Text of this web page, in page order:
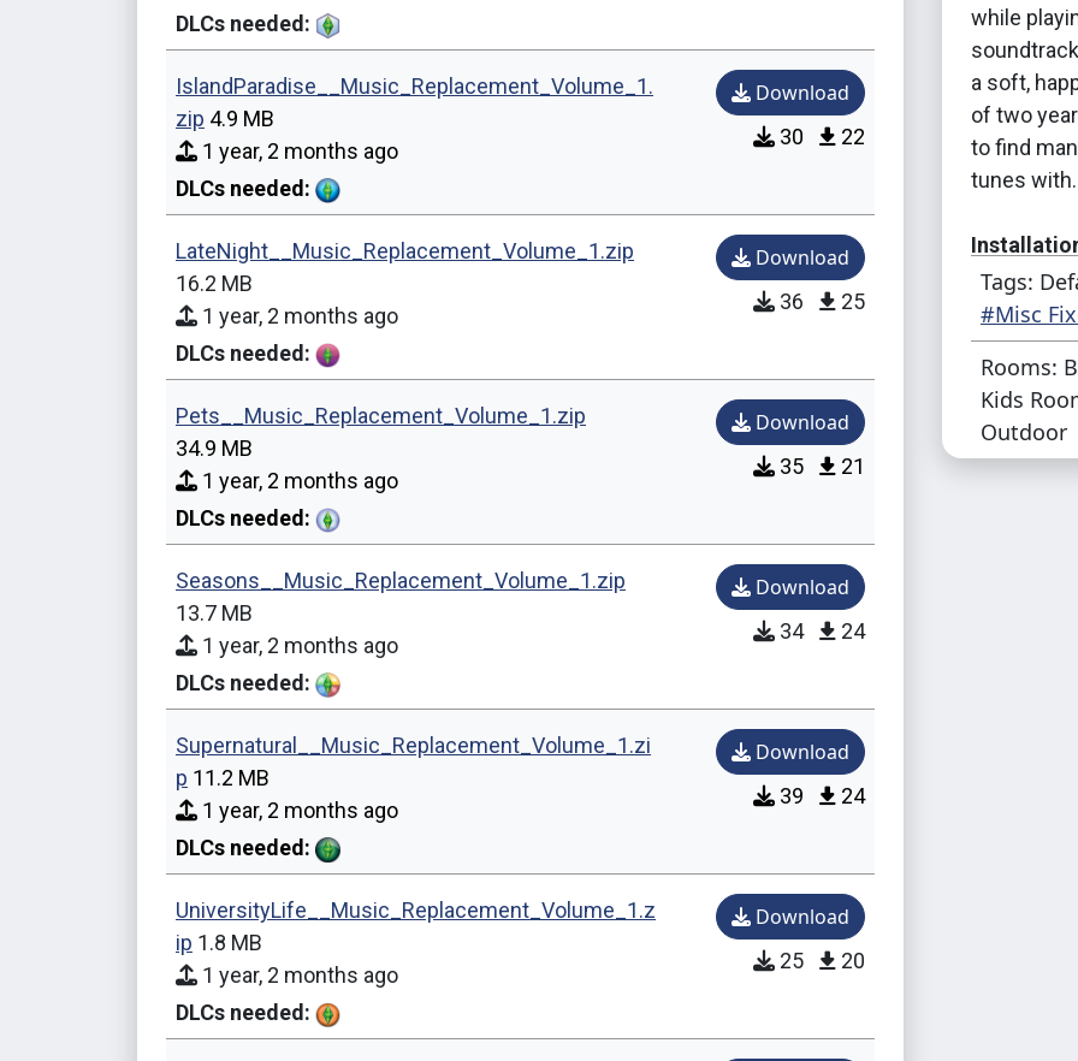
DLCs needed:
IslandParadise__Music_Replacement_Volume_1.
zip 4.9 MB
1 year, 2 months ago
DLCs needed:
Download
30 22
LateNight__Music_Replacement_Volume_1.zip
16.2 MB
1 year, 2 months ago
DLCs needed:
Download
36 25
Pets__Music_Replacement_Volume_1.zip
34.9 MB
1 year, 2 months ago
DLCs needed:
Download
35 21
Seasons__Music_Replacement_Volume_1.zip
13.7 MB
1 year, 2 months ago
DLCs needed:
Download
34 24
Supernatural__Music_Replacement_Volume_1.zi
p 11.2 MB
1 year, 2 months ago
DLCs needed:
Download
39 24
UniversityLife__Music_Replacement_Volume_1.z
ip 1.8 MB
1 year, 2 months ago
DLCs needed:
Download
25 20
while
a soft,
of two
to find
tunes with.
Just put
usual way,
file
required
Tags:
#Misc
Rooms:
Kids
Outdoor